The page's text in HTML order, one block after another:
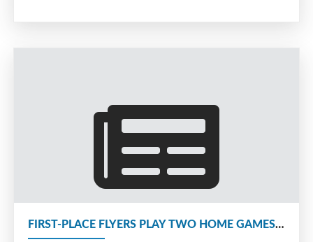
FIRST-PLACE FLYERS PLAY TWO HOME GAMES THIS WEEKEND